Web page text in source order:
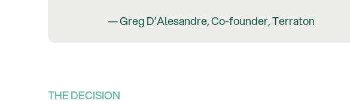
— Greg D’Alesandre, Co-founder, Terraton
THE DECISION